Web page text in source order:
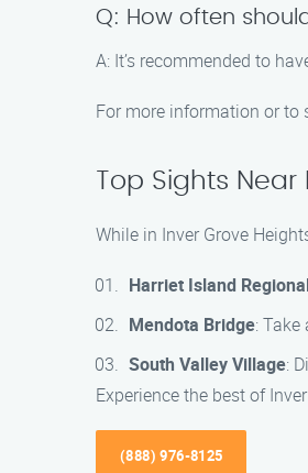
Q: How often
A: It’s recommended to
For more information or to
Top Sights
While in Inver Grove
Harriet Island
Mendota Bridge:
South Valley Village:
Experience the best of
(888) 976-8125